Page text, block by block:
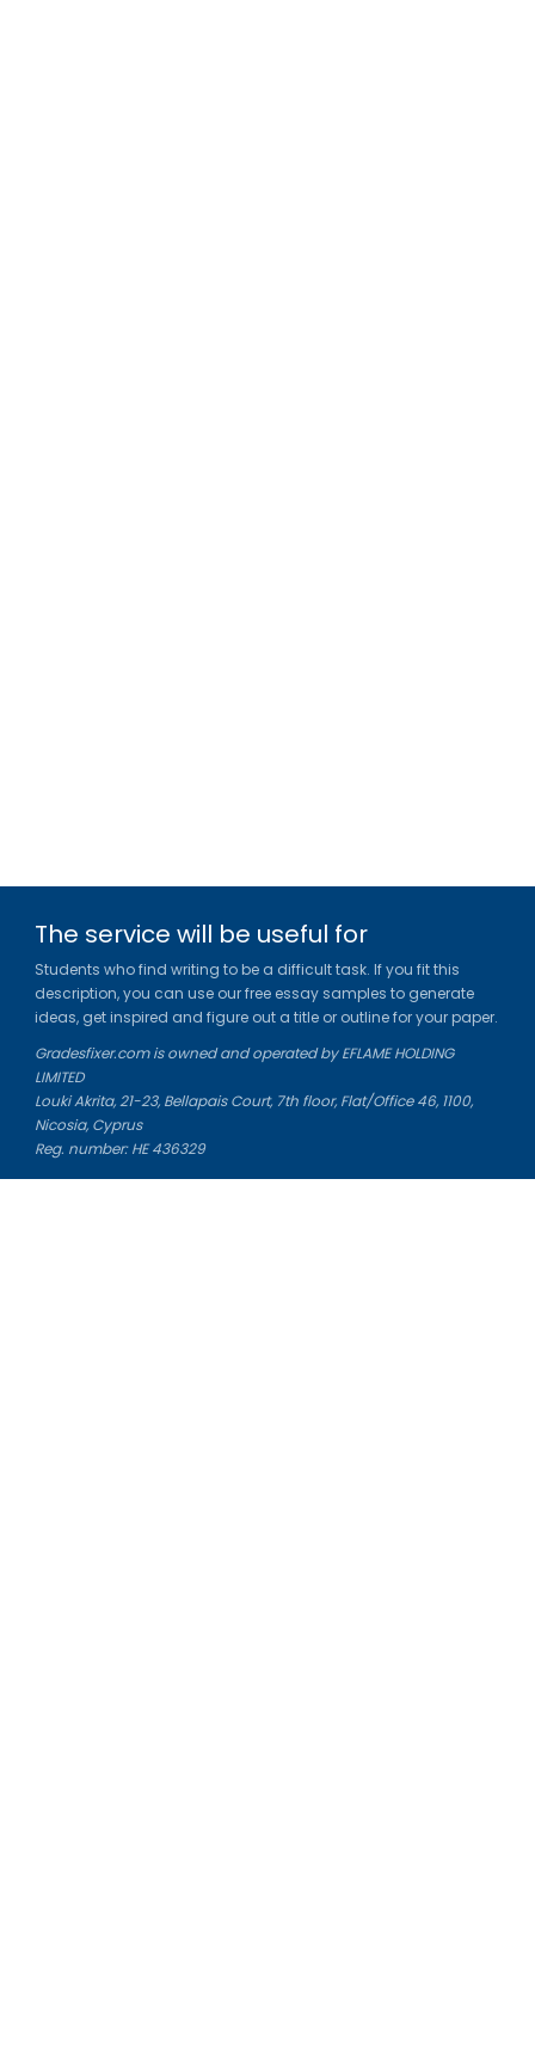
The service will be useful for
Students who find writing to be a difficult task. If you fit this
description, you can use our free essay samples to generate
ideas, get inspired and figure out a title or outline for your paper.
Gradesfixer.com is owned and operated by EFLAME HOLDING
LIMITED
Louki Akrita, 21-23, Bellapais Court, 7th floor, Flat/Office 46, 1100,
Nicosia, Cyprus
Reg. number: HE 436329